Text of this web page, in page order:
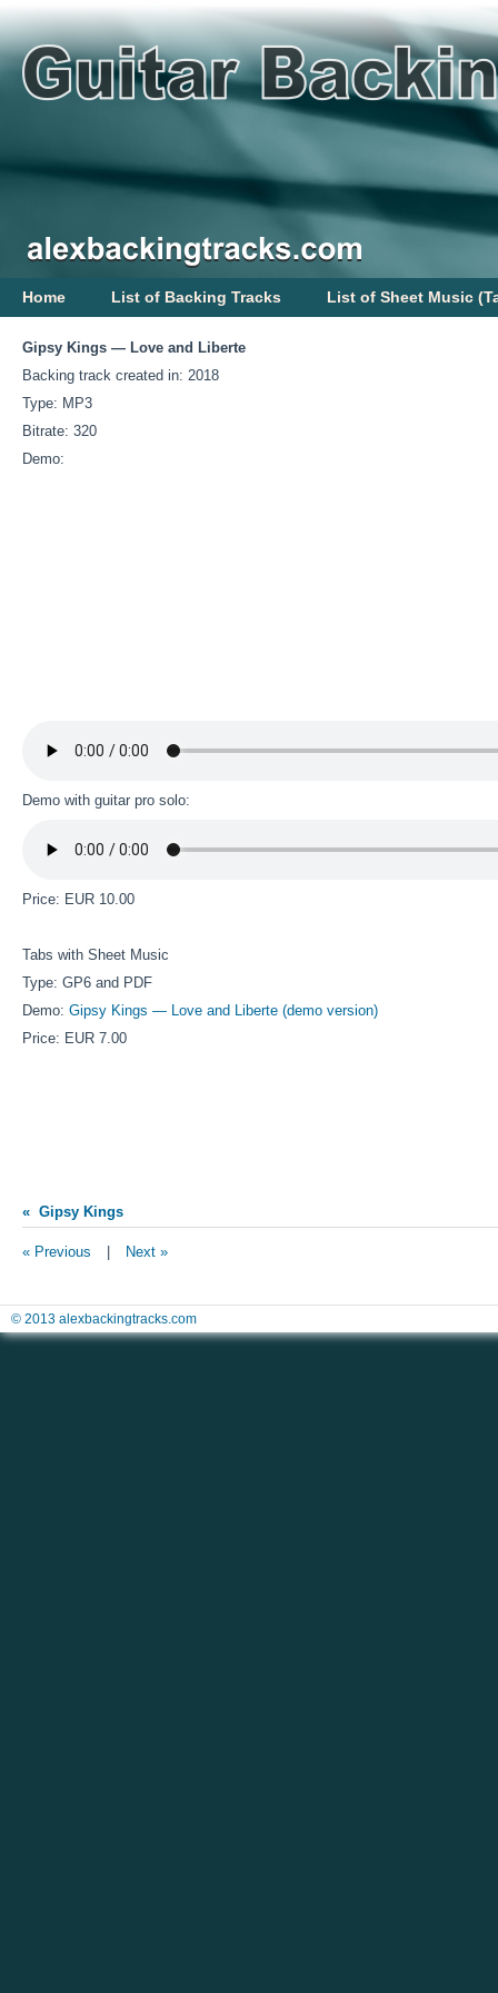
Home List of Backing Tracks List of Sheet Music
Gipsy Kings — Love and Liberte
Backing track created in: 2018
Type: MP3
Bitrate: 320
Demo:
Demo with guitar pro solo:
Price: EUR 10.00
Tabs with Sheet Music
Type: GP6 and PDF
Demo: Gipsy Kings — Love and Liberte (demo version)
Price: EUR 7.00
« Gipsy Kings
« Previous Next »
© 2013 alexbackingtracks.com